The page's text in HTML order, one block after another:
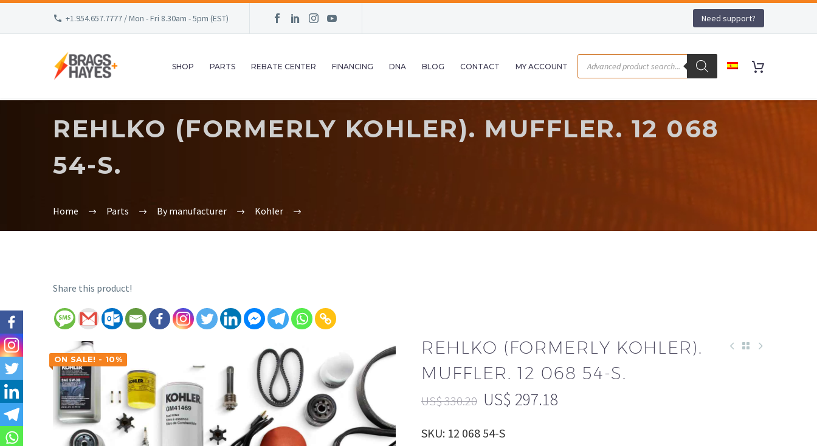
+1.954.657.7777 / Mon - Fri 8.30am - 5pm (EST) Need support?
SHOP PARTS REBATE CENTER FINANCING DNA BLOG CONTACT MY ACCOUNT
REHLKO (FORMERLY KOHLER). MUFFLER. 12 068
54-S.
Home Parts By manufacturer Kohler
Share this product!
ON SALE! - 10%
REHLKO (FORMERLY KOHLER).
MUFFLER. 12 068 54-S.
US$330.20 US$ 297.18
SKU: 12 068 54-S